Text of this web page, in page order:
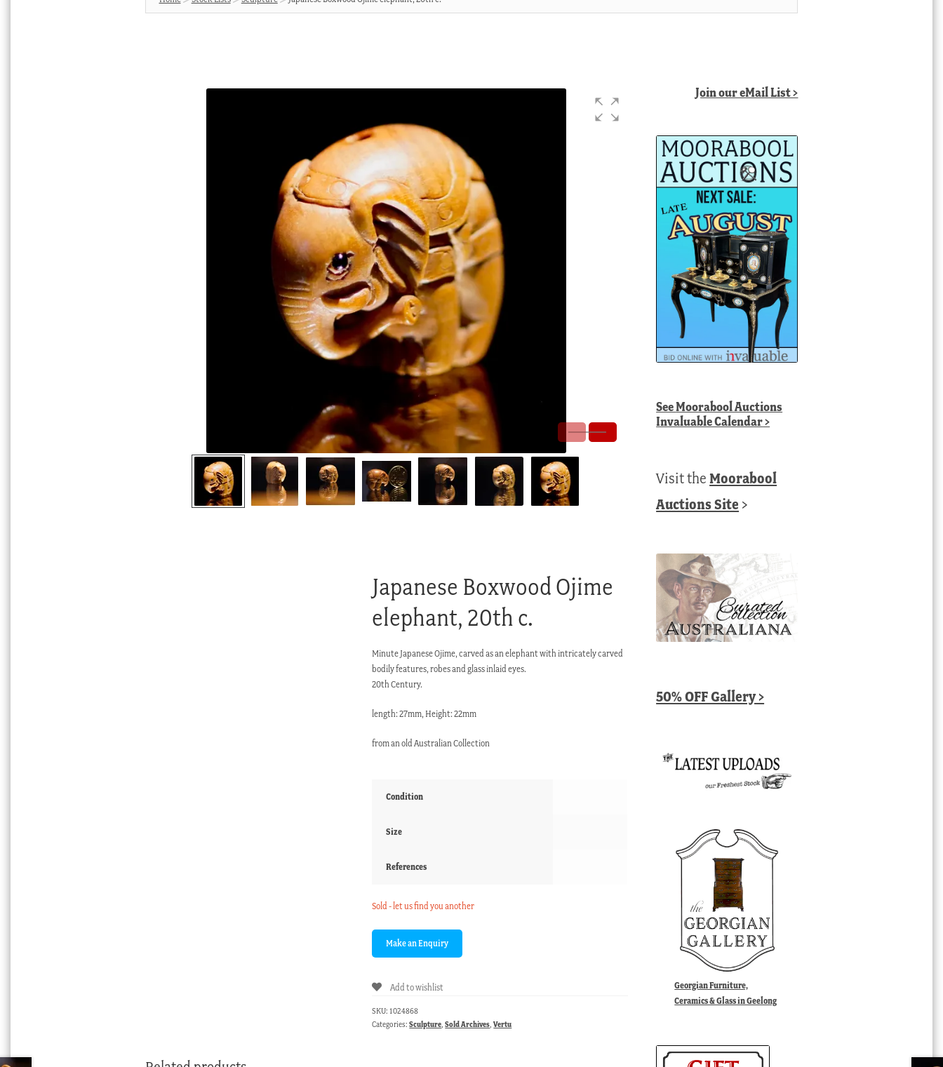
Japanese Boxwood Ojime
elephant, 20th c.
Minute Japanese Ojime, carved as an elephant with intricately carved
bodily features, robes and glass inlaid eyes.
20th Century.
length: 27mm, Height: 22mm
from an old Australian Collection
Condition
Size
References
Sold - let us find you another
Add to wishlist
SKU: 1024868
Categories:Sculpture,Sold Archives,Vertu
Join our eMail List >
SeeMoorabool Auctions
Invaluable Calendar>
Visit theMoorabool
Auctions Site >
50% OFF Gallery >
Georgian Furniture,
Ceramics & Glass in Geelong